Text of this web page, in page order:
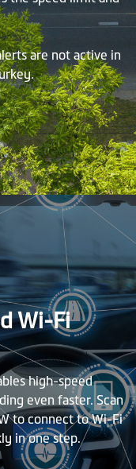
are not active in
Wi-Fi
high-speed
even faster. Scan
to connect to Wi-Fi
in one step.